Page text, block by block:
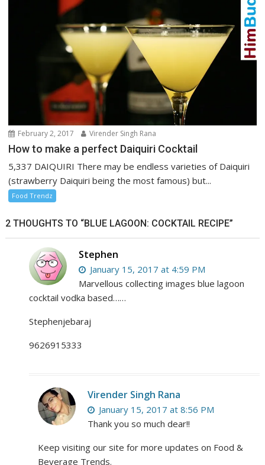
February 2, 2017 Virender Singh Rana
How to make a perfect Daiquiri Cocktail
5,337 DAIQUIRI There may be endless varieties of Daiquiri
(strawberry Daiquiri being the most famous) but...
Food Trendz
2 THOUGHTS TO “BLUE LAGOON: COCKTAIL RECIPE”
Stephen
January 15, 2017 at 4:59 PM
Marvellous collecting images blue lagoon
cocktail vodka based……
Stephenjebaraj
9626915333
Virender Singh Rana
January 15, 2017 at 8:56 PM
Thank you so much dear!!
Keep visiting our site for more updates on Food &
Beverage Trends.